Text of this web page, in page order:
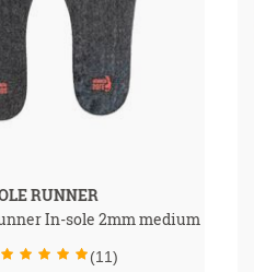
RUNNER
In-sole 2mm medium
(11)